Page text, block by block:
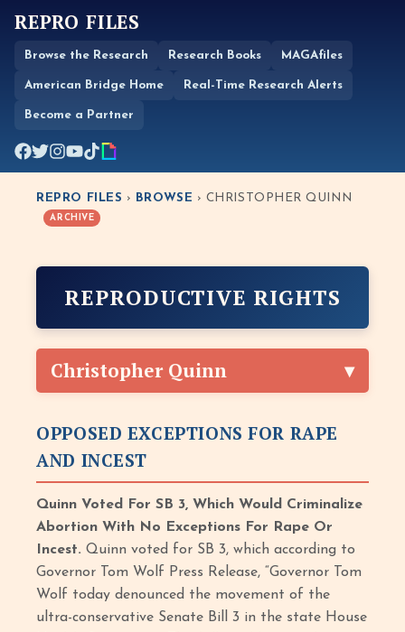
REPRO FILES
Browse the Research Research Books MAGAfiles
American Bridge Home Real-Time Research Alerts
Become a Partner
REPRO FILES › BROWSE › CHRISTOPHER QUINN
ARCHIVE
REPRODUCTIVE RIGHTS
Christopher Quinn
OPPOSED EXCEPTIONS FOR RAPE
AND INCEST
Quinn Voted For SB 3, Which Would Criminalize
Abortion With No Exceptions For Rape Or
Incest.Quinn voted for SB 3, which according to
Governor Tom Wolf Press Release, “Governor Tom
Wolf today denounced the movement of the
ultra-conservative Senate Bill 3 in the state House